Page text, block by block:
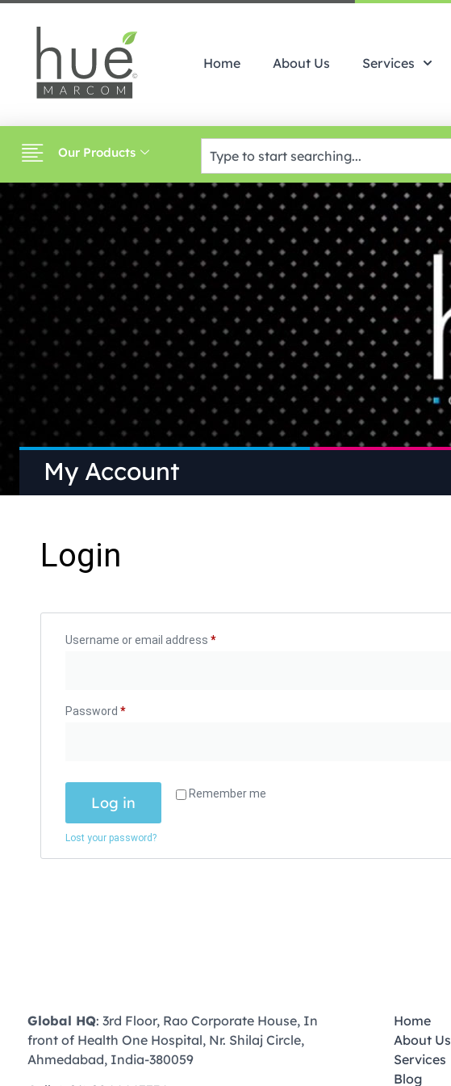
Home About Us Services
Our Products
My Account
Login
Username or email address *
Password *
Remember me
Log in
Lost your password?
Global HQ: 3rd Floor, Rao Corporate House, In
front of Health One Hospital, Nr. Shilaj Circle,
Ahmedabad, India-380059
Home
About Us
Services
Blog